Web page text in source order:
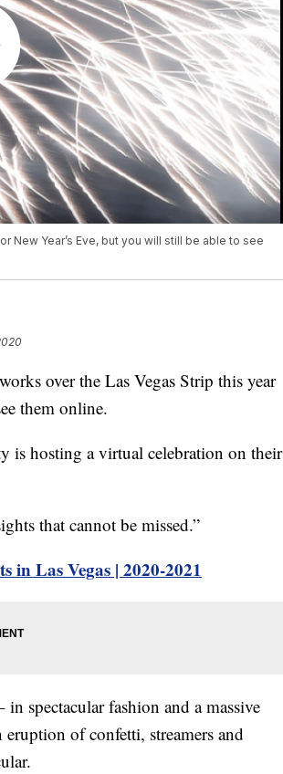
New Year’s Eve, but you will still be able to see
over the Las Vegas Strip this year
them online.
is hosting a virtual celebration on their
that cannot be missed.”
in Las Vegas | 2020-2021
spectacular fashion and a massive
of confetti, streamers and